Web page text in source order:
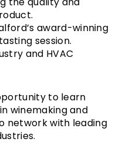
award-winning
session.
and HVAC
to learn
winemaking and
network with leading